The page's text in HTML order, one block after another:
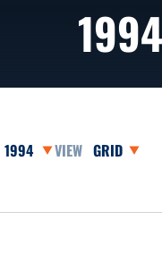
1994
Open Seasons Dropdown
Open View